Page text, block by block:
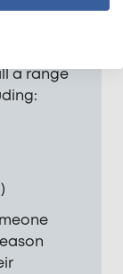
a range